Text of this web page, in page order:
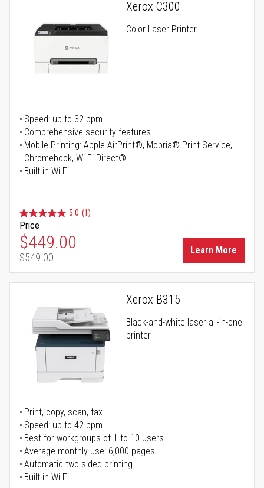
Xerox C300
Color Laser Printer
Speed: up to 32 ppm
Comprehensive security features
Mobile Printing: Apple AirPrint®, Mopria® Print Service,
Chromebook, Wi-Fi Direct®
Built-in Wi-Fi
5.0 (1)
Price
Special Price
$449.00
Regular Price
$549.00
Learn More
Xerox B315
Black-and-white laser all-in-one
printer
Print, copy, scan, fax
Speed: up to 42 ppm
Best for workgroups of 1 to 10 users
Average monthly use: 6,000 pages
Automatic two-sided printing
Built-in Wi-Fi